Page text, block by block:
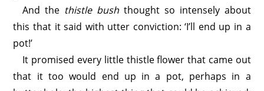
And the thistle bush thought so intensely about
this that it said with utter conviction: ‘I’ll end up in a
pot!’
It promised every little thistle flower that came out
that it too would end up in a pot, perhaps in a